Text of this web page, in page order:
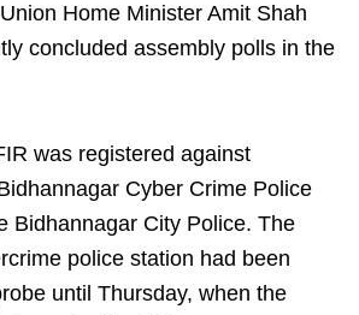
Home Minister Amit Shah
concluded assembly polls in the
was registered against
Cyber Crime Police
Bidhannagar City Police. The
police station had been
until Thursday, when the